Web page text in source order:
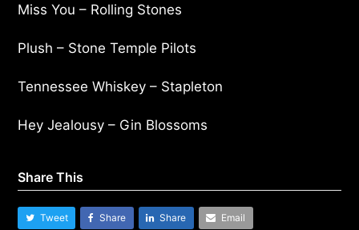
Miss You – Rolling Stones
Plush – Stone Temple Pilots
Tennessee Whiskey – Stapleton
Hey Jealousy – Gin Blossoms
Share This
Tweet Share Share Email